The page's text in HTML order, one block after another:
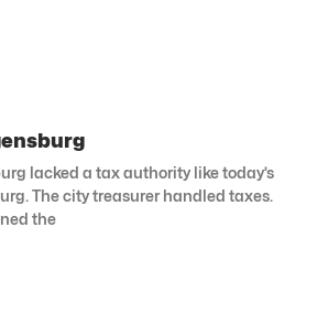
lacked a tax authority like today’s
The city treasurer handled taxes.
the